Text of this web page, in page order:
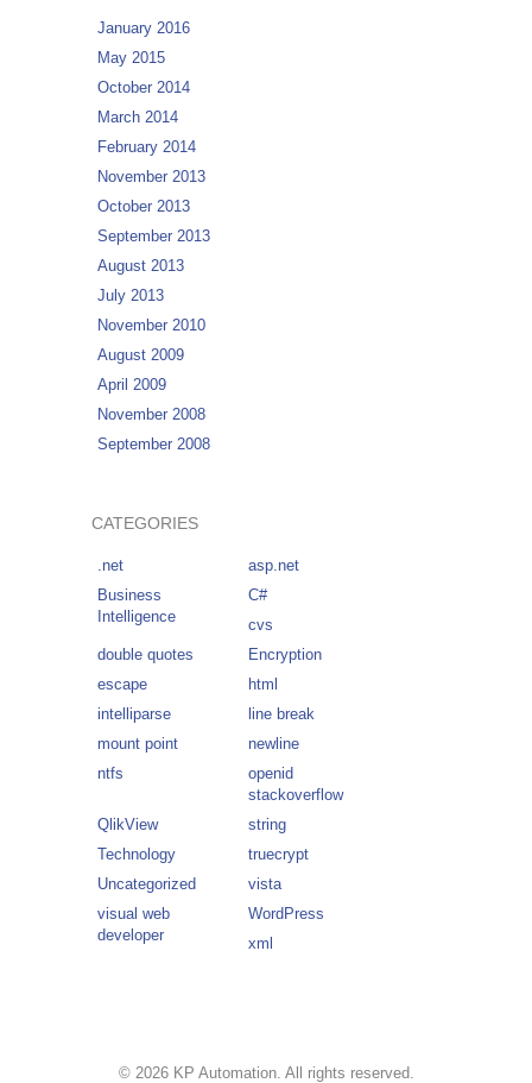
January 2016
May 2015
October 2014
March 2014
February 2014
November 2013
October 2013
September 2013
August 2013
July 2013
November 2010
August 2009
April 2009
November 2008
September 2008
CATEGORIES
.net
asp.net
Business
Intelligence
C#
cvs
double quotes
Encryption
escape
html
intelliparse
line break
mount point
newline
ntfs
openid
stackoverflow
QlikView
string
Technology
truecrypt
Uncategorized
vista
visual web
developer
WordPress
xml
© 2026 KP Automation. All rights reserved.